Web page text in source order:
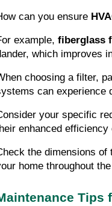
can you ensure
example, fiberglass
which improves
choosing a filter,
can experience
your specific
enhanced
the dimensions of
home throughout
Tips